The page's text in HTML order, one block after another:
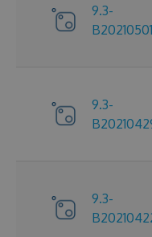
9.3-
B20210501
9.3-
9.3-